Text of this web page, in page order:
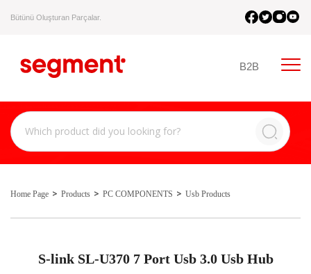
Bütünü Oluşturan Parçalar.
B2B
Home Page Products PC COMPONENTS Usb Products
S-link SL-U370 7 Port Usb 3.0 Usb Hub